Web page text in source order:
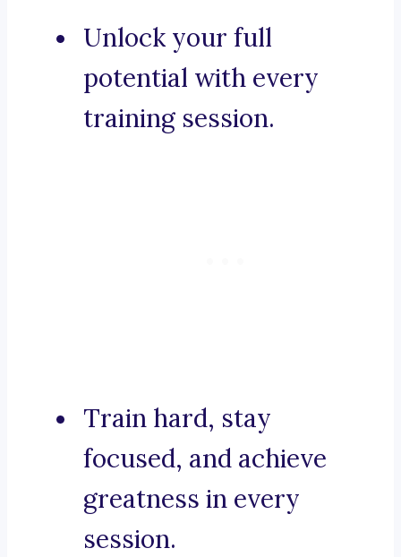
Unlock your full
potential with every
training session.
Train hard, stay
focused, and achieve
greatness in every
session.